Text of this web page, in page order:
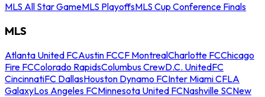
MLS All Star GameMLS PlayoffsMLS Cup Conference Finals
MLS
Atlanta United FCAustin FCCF MontrealCharlotte FCChicago
Fire FCColorado RapidsColumbus CrewD.C. UnitedFC
CincinnatiFC DallasHouston Dynamo FCInter Miami CFLA
GalaxyLos Angeles FCMinnesota United FCNashville SCNew